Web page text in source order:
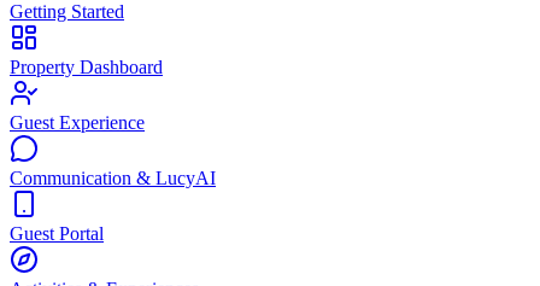
Getting Started
Property Dashboard
Guest Experience
Communication & LucyAI
Guest Portal